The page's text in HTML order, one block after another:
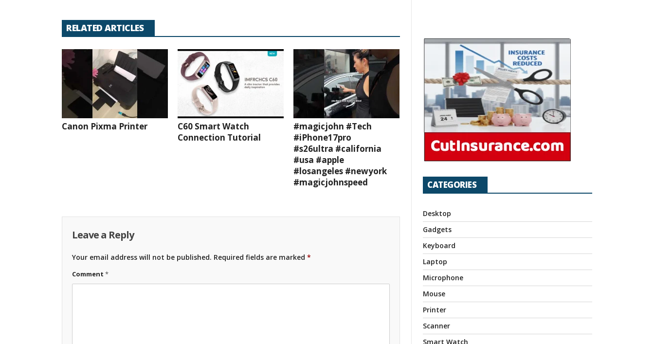
RELATED ARTICLES
Canon Pixma Printer
C60 Smart Watch
Connection Tutorial
#magicjohn #Tech
#iPhone17pro
#s26ultra #california
#usa #apple
#losangeles #newyork
#magicjohnspeed
Leave a Reply
Your email address will not be published. Required fields are marked *
Comment *
CATEGORIES
Desktop
Gadgets
Keyboard
Laptop
Microphone
Mouse
Printer
Scanner
Smart Watch